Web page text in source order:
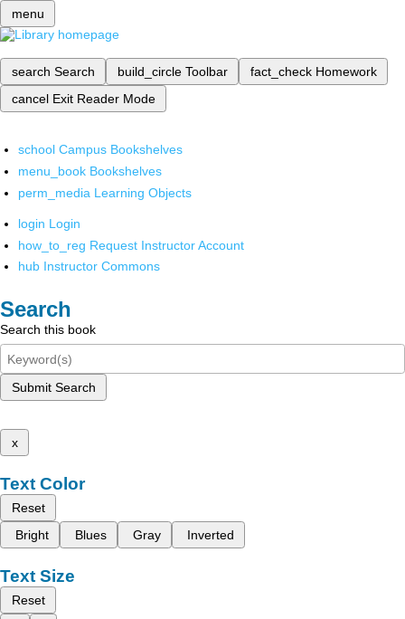
menu
search Search build_circle Toolbar fact_check Homework
cancel Exit Reader Mode
school Campus Bookshelves
menu_book Bookshelves
perm_media Learning Objects
login Login
how_to_reg Request Instructor Account
hub Instructor Commons
Search
Search this book
Submit Search
x
Text Color
Reset
Bright
Blues Gray Inverted
Text Size
Reset